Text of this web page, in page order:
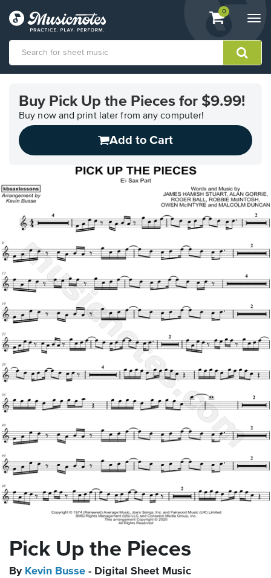
View
shopping
containing
0
Accessibility
Statement
contact
related
questions
Buy Pick Up the Pieces for $9.99!
Buy now and print later from any computer!
Add to Cart
Pick Up the Pieces
By Kevin Busse - Digital Sheet Music